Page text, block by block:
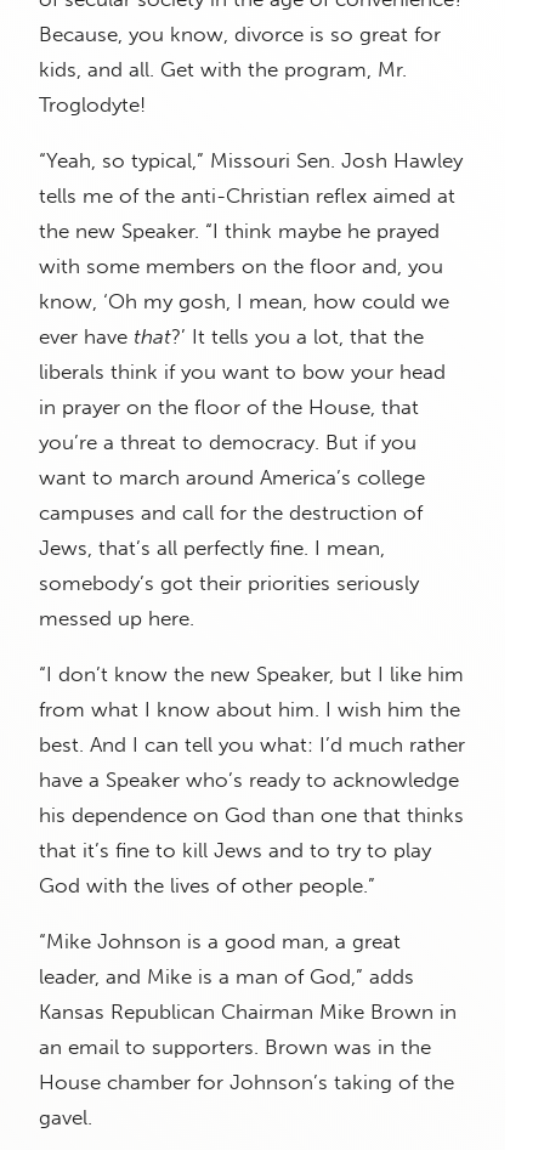
Because, you know, divorce is so great for
kids, and all. Get with the program, Mr.
Troglodyte!
“Yeah, so typical,” Missouri Sen. Josh Hawley
tells me of the anti-Christian reflex aimed at
the new Speaker. “I think maybe he prayed
with some members on the floor and, you
know, ‘Oh my gosh, I mean, how could we
ever have that?’ It tells you a lot, that the
liberals think if you want to bow your head
in prayer on the floor of the House, that
you’re a threat to democracy. But if you
want to march around America’s college
campuses and call for the destruction of
Jews, that’s all perfectly fine. I mean,
somebody’s got their priorities seriously
messed up here.
“I don’t know the new Speaker, but I like him
from what I know about him. I wish him the
best. And I can tell you what: I’d much rather
have a Speaker who’s ready to acknowledge
his dependence on God than one that thinks
that it’s fine to kill Jews and to try to play
God with the lives of other people.”
“Mike Johnson is a good man, a great
leader, and Mike is a man of God,” adds
Kansas Republican Chairman Mike Brown in
an email to supporters. Brown was in the
House chamber for Johnson’s taking of the
gavel.